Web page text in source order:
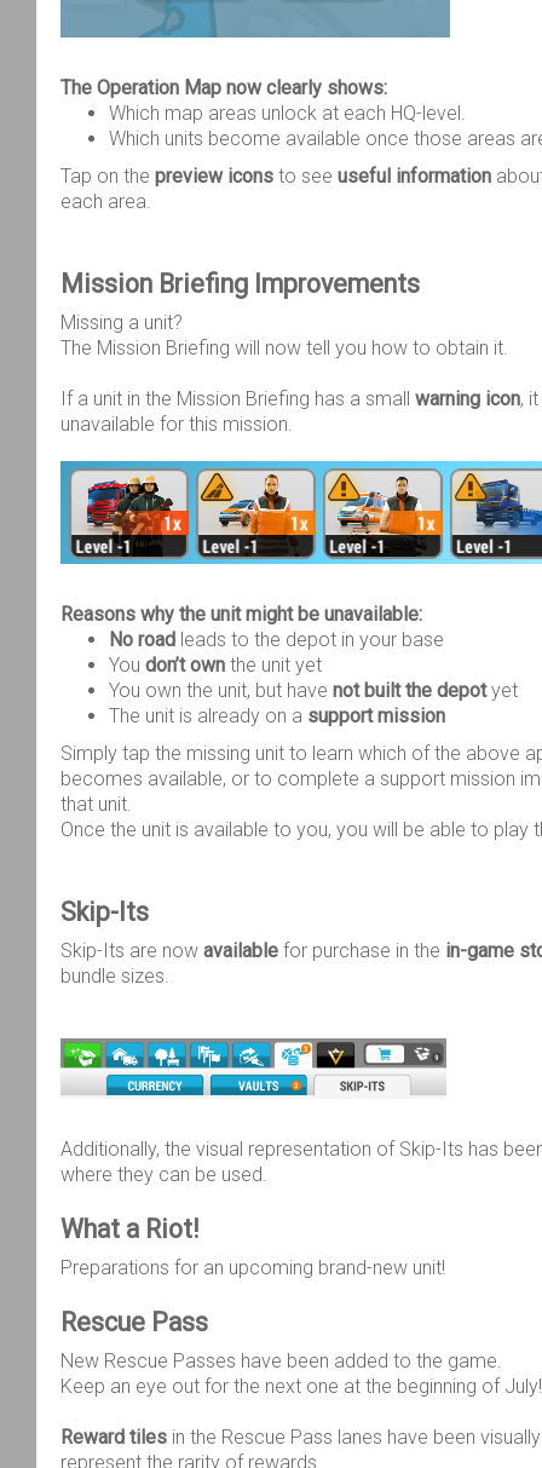
The Operation Map now clearly shows:
Which map areas unlock at each HQ-level.
Which units become available once those areas
Tap on the preview icons to see useful information
each area.
Mission Briefing Improvements
Missing a unit?
The Mission Briefing will now tell you how to obtain it.
If a unit in the Mission Briefing has a small warning icon,
unavailable for this mission.
Reasons why the unit might be unavailable:
No road leads to the depot in your base
You don’t own the unit yet
You own the unit, but have not built the depotyet
The unit is already on a support mission
Simply tap the missing unit to learn which of the above
becomes available, or to complete a support mission
that unit.
Once the unit is available to you, you will be able to play
Skip-Its
Skip-Its are now available for purchase in the in-game
bundle sizes.
Additionally, the visual representation of Skip-Its has
where they can be used.
What a Riot!
Preparations for an upcoming brand-new unit!
Rescue Pass
New Rescue Passes have been added to the game.
Keep an eye out for the next one at the beginning of July!
Reward tiles in the Rescue Pass lanes have been
represent the rarity of rewards.